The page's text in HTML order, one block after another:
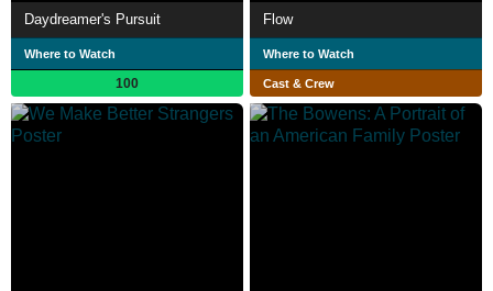
Daydreamer's Pursuit
Where to Watch
100
Flow
Where to Watch
Cast & Crew